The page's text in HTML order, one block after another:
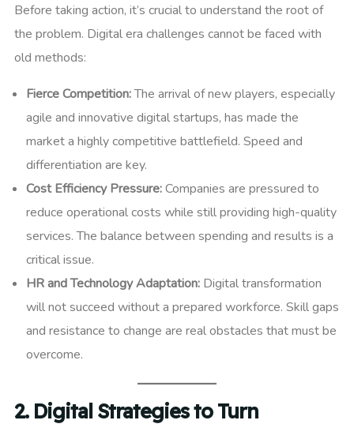
Before taking action, it’s crucial to understand the root of
the problem. Digital era challenges cannot be faced with
old methods:
Fierce Competition:The arrival of new players, especially
agile and innovative digital startups, has made the
market a highly competitive battlefield. Speed and
differentiation are key.
Cost Efficiency Pressure:Companies are pressured to
reduce operational costs while still providing high-quality
services. The balance between spending and results is a
critical issue.
HR and Technology Adaptation: Digital transformation
will not succeed without a prepared workforce. Skill gaps
and resistance to change are real obstacles that must be
overcome.
2. Digital Strategies to Turn